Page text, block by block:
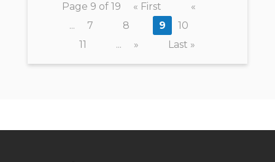
Page 9 of 19 « First
«
...
7 8 9
10
11
... » Last »